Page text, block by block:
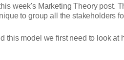
week's Marketing Theory post.
to group all the stakeholders
this model we first need to look at